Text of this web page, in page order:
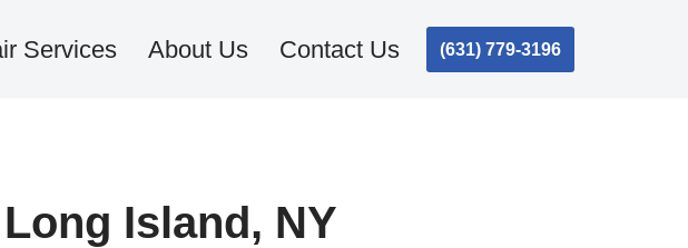
Services About Us Contact Us (631) 779-3196
Island, NY